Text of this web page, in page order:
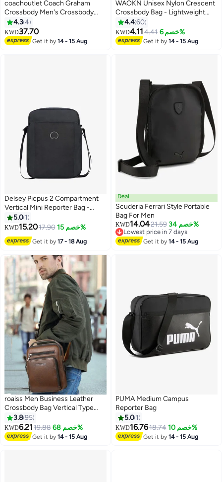
coachoutlet Coach Graham
Crossbody Men's Crossbody
Bag4.34
KWD37.70
Get it by14 - 15 Aug
WAOKN Unisex Nylon Crescent
Crossbody Bag - Lightweight
Fanny Pack for Women & Men -
Bag with Adjustable Strap -
Hands-Free Travel Essentials
Pouch for Phone/Wallet/Keys
4.460
KWD4.11 4.41 خصم 6%
Get it by14 - 15 Aug
Delsey Picpus 2 Compartment
Vertical Mini Reporter Bag -
Black
5.0 1
KWD15.2017.90 خصم 15%
Get it by17 - 18 Aug
Deal
Scuderia Ferrari Style Portable
Bag For Men
KWD14.0421.59 خصم 34%
Lowest price in 7 days
Lowest price in 7 days
Get it by14 - 15 Aug
7
roaiss Men Business Leather
Crossbody Bag Vertical Type
Square Type Shoulder Bag Men
Zipper Buckle Leather
Messenger Bag Crossbody
Shoulder Bag Vintage Handle
3.895
KWD6.21 19.88 خصم 68%
Get it by14 - 15 Aug
PUMA Medium Campus
Reporter Bag
5.0 1
KWD16.7618.74 خصم 10%
Get it by14 - 15 Aug